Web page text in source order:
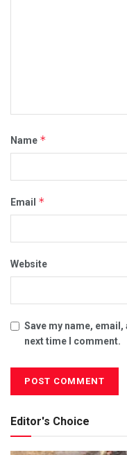
Name *
Email *
Website
Save my name,
next time I comment.
Editor's Choice